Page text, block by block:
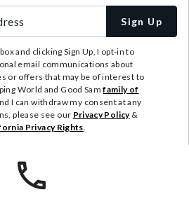
Sign Up
and clicking Sign Up, I opt-in to
email communications about
or offers that may be of interest to
World and Good Samfamily of
I can withdraw my consent at any
please see our Privacy Policy&
Privacy Rights.